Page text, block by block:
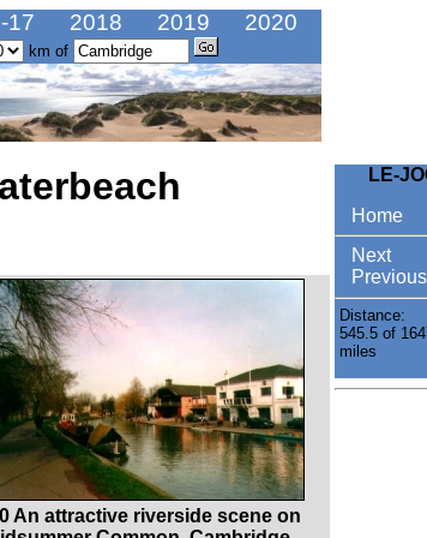
17 2018 2019
2020
km of
An attractive riverside scene on
LE-
Home
Next
Previous
Distance:
545.5 of
miles